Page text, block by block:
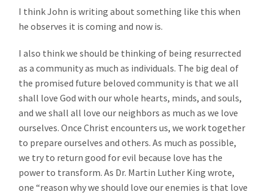
I think John is writing about something like this when
he observes it is coming and now is.
I also think we should be thinking of being resurrected
as a community as much as individuals. The big deal of
the promised future beloved community is that we all
shall love God with our whole hearts, minds, and souls,
and we shall all love our neighbors as much as we love
ourselves. Once Christ encounters us, we work together
to prepare ourselves and others. As much as possible,
we try to return good for evil because love has the
power to transform. As Dr. Martin Luther King wrote,
one “reason why we should love our enemies is that love